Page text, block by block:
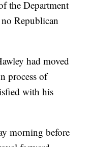
the Department
Republican
had moved
process of
with his
morning before